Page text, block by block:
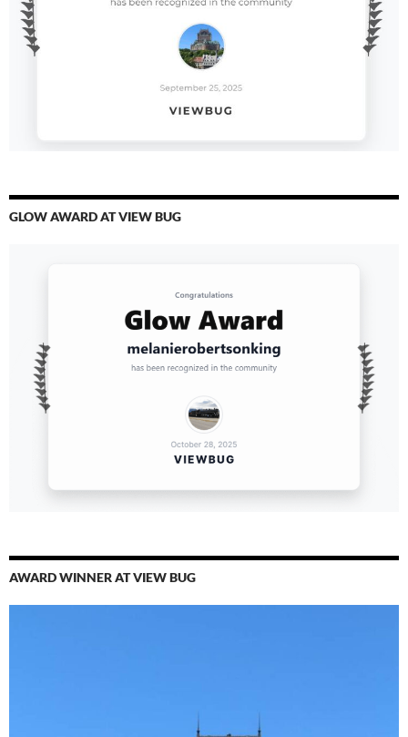
GLOW AWARD AT VIEW BUG
AWARD WINNER AT VIEW BUG